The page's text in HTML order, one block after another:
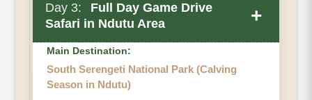
Day 3:
Full Day Game Drive
Safari in Ndutu Area
+
Main Destination:
South Serengeti National Park (Calving
Season in Ndutu)